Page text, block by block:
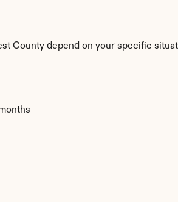
County depend on your specific